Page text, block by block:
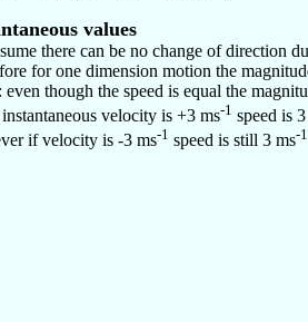
values
there can be no change of direction
for one dimension motion the
even though the speed is equal the
velocity is +3 ms-1 speed is
if velocity is -3 ms-1 speed is still 3 ms-1